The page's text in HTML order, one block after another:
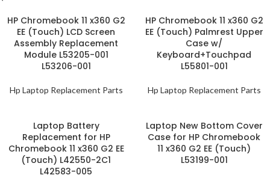
HP Chromebook 11 x360 G2
EE (Touch) LCD Screen
Assembly Replacement
Module L53205-001
L53206-001
Hp Laptop Replacement Parts
HP Chromebook 11 x360 G2
EE (Touch) Palmrest Upper
Case w/
Keyboard+Touchpad
L55801-001
Hp Laptop Replacement Parts
Laptop Battery
Replacement for HP
Chromebook 11 x360 G2 EE
(Touch) L42550-2C1
L42583-005
Laptop New Bottom Cover
Case for HP Chromebook
11 x360 G2 EE (Touch)
L53199-001